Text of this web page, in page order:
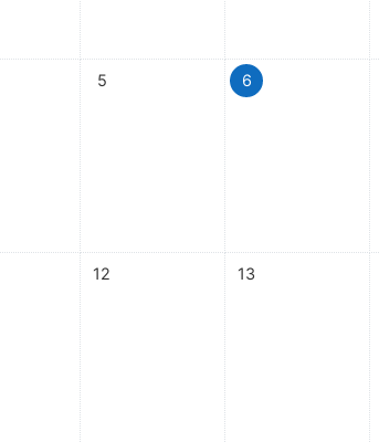
Tuesday, 4 AugustNo events, Wednesday, 5 August
5 No events,
6
Tuesday, 11 AugustNo events, Wednesday, 12 August
12 No events,
13